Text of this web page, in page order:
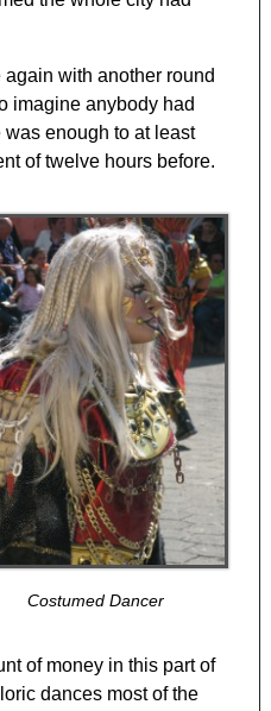
with another round
imagine anybody had
was enough to at least
of twelve hours before.
Costumed Dancer
of money in this part of
dances most of the